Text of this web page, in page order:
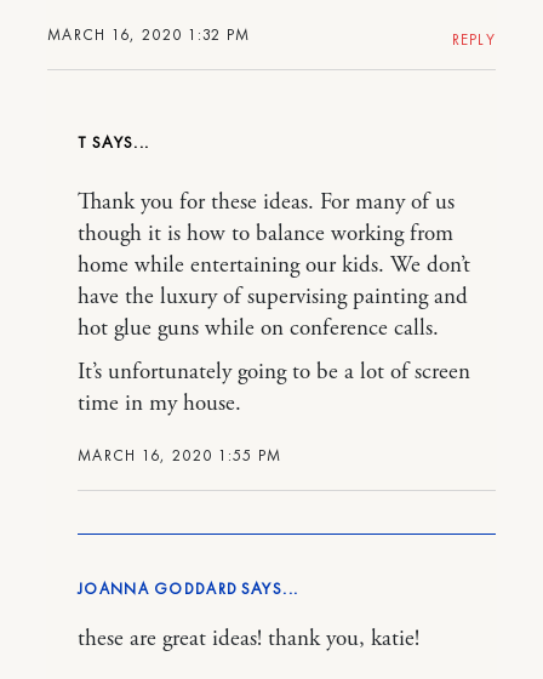
MARCH 16, 2020 1:32 PM REPLY
T
MARCH 16, 2020 1:55 PM
Thank you for these ideas. For many of us
though it is how to balance working from
home while entertaining our kids. We don’t
have the luxury of supervising painting and
hot glue guns while on conference calls.
It’s unfortunately going to be a lot of screen
time in my house.
JOANNA GODDARD
these are great ideas! thank you, katie!